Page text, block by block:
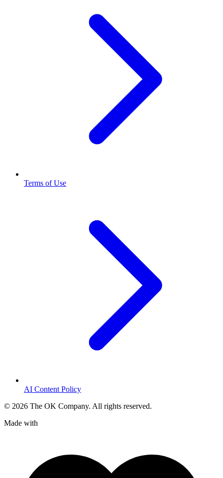
Terms of Use
AI Content Policy
© 2026 The OK Company. All rights reserved.
Made with